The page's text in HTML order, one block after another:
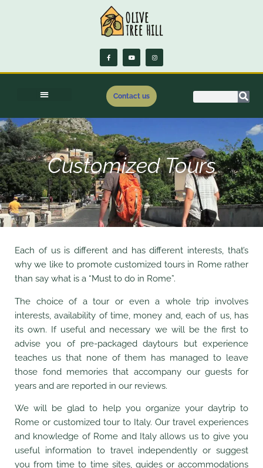
Contact us
Customized Tours
Each of us is different and has different interests, that’s
why we like to promote customized tours in Rome rather
than say what is a “Must to do in Rome”.
The choice of a tour or even a whole trip involves
interests, availability of time, money and, each of us, has
its own. If useful and necessary we will be the first to
advise you of pre-packaged daytours but experience
teaches us that none of them has managed to leave
those fond memories that accompany our guests for
years and are reported in our reviews.
We will be glad to help you organize your daytrip to
Rome or customized tour to Italy. Our travel experiences
and knowledge of Rome and Italy allows us to give you
useful information to travel independently or suggest
you from time to time sites, guides or accommodations